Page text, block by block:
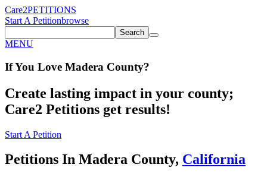
Care2PETITIONS
Start A Petitionbrowse
Search
MENU
If You Love Madera County?
Create lasting impact in your county;
Care2 Petitions get results!
Start A Petition
Petitions In Madera County, California